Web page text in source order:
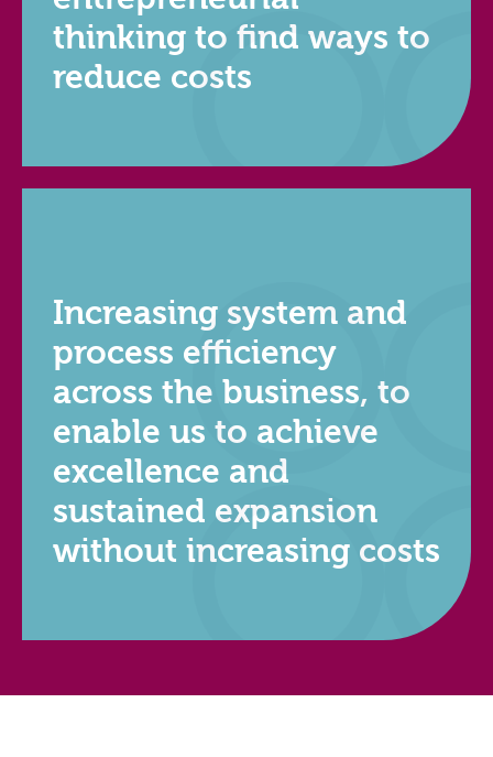
thinking to find ways to
reduce costs
Increasing system and
process efficiency
across the business, to
enable us to achieve
excellence and
sustained expansion
without increasing costs